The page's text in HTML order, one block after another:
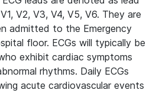
V2, V3, V4, V5, V6. They are
admitted to the Emergency
floor. ECGs will typically be
exhibit cardiac symptoms
rhythms. Daily ECGs
acute cardiovascular events